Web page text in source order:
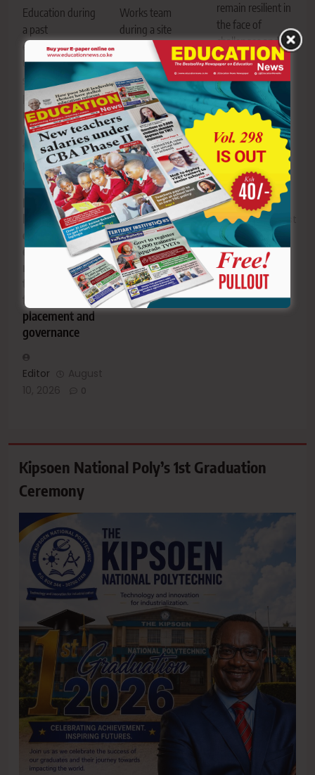
Education during
a past
engagement. The
Committee is
scrutinising
proposed
reforms touching
on education
financing,
placement and
governance.
Parliament
begins scrutiny
of sweeping
education
targeting
placement and
governance
Editor
August
10, 2026
0
Works team
during a site
assessment at the
181 Stadium
grounds in Sotik.
Sotik set for
sporting
revolution as
2,000-seater
Dr Joyce
Laboso
Stadium takes
shape in
Bomet
Editor
August
10, 2026
0
remain resilient in
the face of
challenges and
anchor their
leadership in
faith.
Leadership
lessons for
people in
influential
positions
Editor
10, 2026
0
Kipsoen National Poly’s 1st Graduation
Ceremony